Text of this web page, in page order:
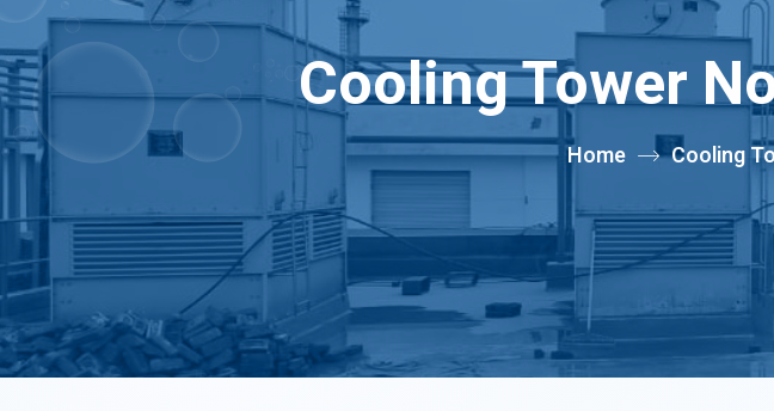
Cooling Tower
Home Cooling